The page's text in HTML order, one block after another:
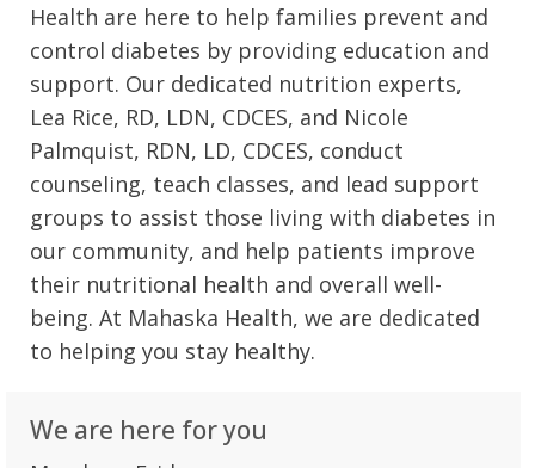
Health are here to help families prevent and
control diabetes by providing education and
support. Our dedicated nutrition experts,
Lea Rice, RD, LDN, CDCES, and Nicole
Palmquist, RDN, LD, CDCES, conduct
counseling, teach classes, and lead support
groups to assist those living with diabetes in
our community, and help patients improve
their nutritional health and overall well-
being. At Mahaska Health, we are dedicated
to helping you stay healthy.
We are here for you